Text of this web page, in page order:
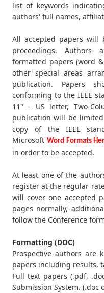
list of keywords
authors' full names,
All accepted papers will
proceedings.
formatted papers (word
other special areas
publication. Papers
conforming to the IEEE
11" - US letter, Two-
publication will be
copy of the IEEE
Microsoft Word Formats
in order to be accepted.
At least one of the
register at the regular
will cover one accepted
pages normally,
follow the Conference
Formatting (DOC)
Prospective authors
papers including results,
Full text papers (.pdf,
Submission System. (.doc